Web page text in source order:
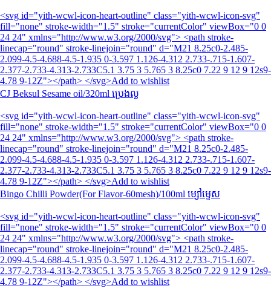
<svg id="yith-wcwl-icon-heart-outline" class="yith-wcwl-icon-svg"
fill="none" stroke-width="1.5" stroke="currentColor" viewBox="0 0
24 24" xmlns="http://www.w3.org/2000/svg"> <path stroke-
linecap="round" stroke-linejoin="round" d="M21 8.25c0-2.485-
2.099-4.5-4.688-4.5-1.935 0-3.597 1.126-4.312 2.733-.715-1.607-
2.377-2.733-4.313-2.733C5.1 3.75 3 5.765 3 8.25c0 7.22 9 12 9 12s9-
4.78 9-12Z"></path> </svg>Add to wishlist
CJ Beksul Sesame oil/320ml ប្រេងល្ង
<svg id="yith-wcwl-icon-heart-outline" class="yith-wcwl-icon-svg"
fill="none" stroke-width="1.5" stroke="currentColor" viewBox="0 0
24 24" xmlns="http://www.w3.org/2000/svg"> <path stroke-
linecap="round" stroke-linejoin="round" d="M21 8.25c0-2.485-
2.099-4.5-4.688-4.5-1.935 0-3.597 1.126-4.312 2.733-.715-1.607-
2.377-2.733-4.313-2.733C5.1 3.75 3 5.765 3 8.25c0 7.22 9 12 9 12s9-
4.78 9-12Z"></path> </svg>Add to wishlist
Bingo Chilli Powder(For Flavor-60mesh)/100ml ម្សៅម្ទេស
<svg id="yith-wcwl-icon-heart-outline" class="yith-wcwl-icon-svg"
fill="none" stroke-width="1.5" stroke="currentColor" viewBox="0 0
24 24" xmlns="http://www.w3.org/2000/svg"> <path stroke-
linecap="round" stroke-linejoin="round" d="M21 8.25c0-2.485-
2.099-4.5-4.688-4.5-1.935 0-3.597 1.126-4.312 2.733-.715-1.607-
2.377-2.733-4.313-2.733C5.1 3.75 3 5.765 3 8.25c0 7.22 9 12 9 12s9-
4.78 9-12Z"></path> </svg>Add to wishlist